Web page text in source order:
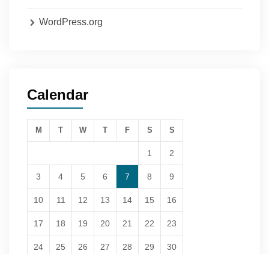
WordPress.org
Calendar
M T W T F S S
1 2
3 4 5 6 7 8 9
10 11 12 13 14 15 16
17 18 19 20 21 22 23
24 25 26 27 28 29 30